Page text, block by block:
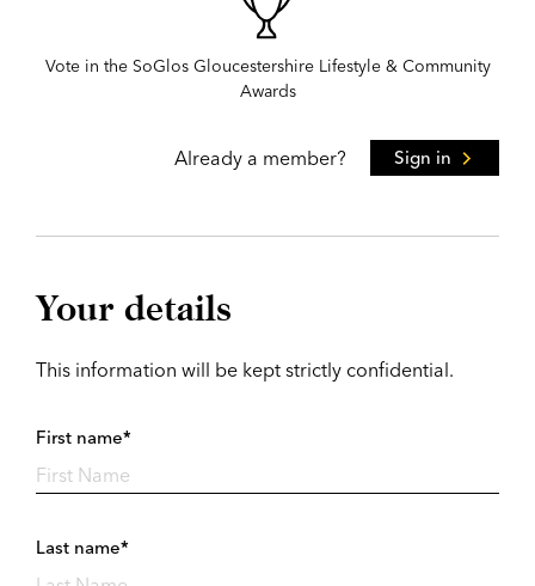
Vote in the SoGlos Gloucestershire Lifestyle & Community
Awards
Already a member? Sign in
Your details
This information will be kept strictly confidential.
First name*
Last name*